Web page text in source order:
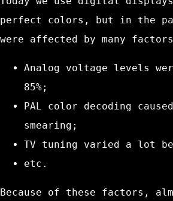
perfect colors, but in the
were affected by many
Analog voltage levels
85%;
PAL color decoding
smearing;
TV tuning varied a lot
etc.
Because of these factors,